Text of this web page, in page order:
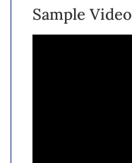
Sample Video